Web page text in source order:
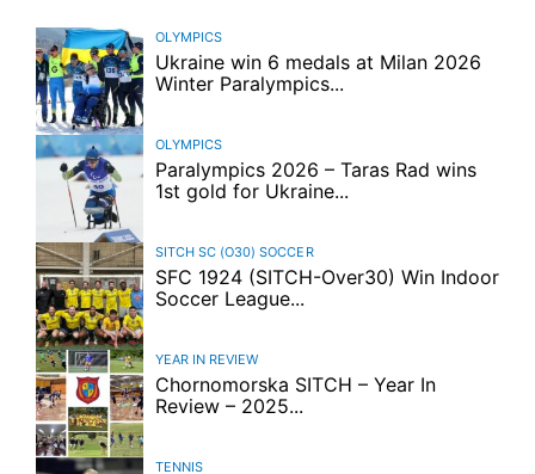
OLYMPICS
Ukraine win 6 medals at Milan 2026
Winter Paralympics...
OLYMPICS
Paralympics 2026 – Taras Rad wins
1st gold for Ukraine...
SITCH SC (O30) SOCCER
SFC 1924 (SITCH-Over30) Win Indoor
Soccer League...
YEAR IN REVIEW
Chornomorska SITCH – Year In
Review – 2025...
TENNIS